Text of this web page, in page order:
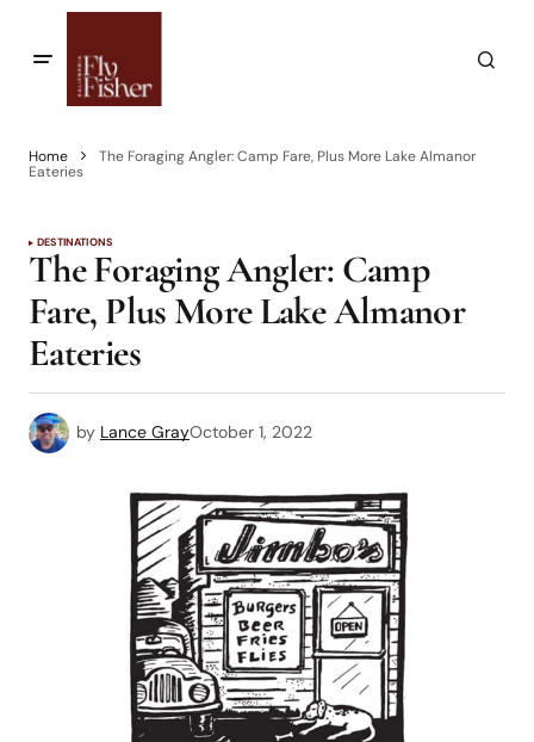
Home
The Foraging Angler: Camp Fare, Plus More Lake Almanor
Eateries
DESTINATIONS
The Foraging Angler: Camp
Fare, Plus More Lake Almanor
Eateries
by Lance GrayOctober 1, 2022